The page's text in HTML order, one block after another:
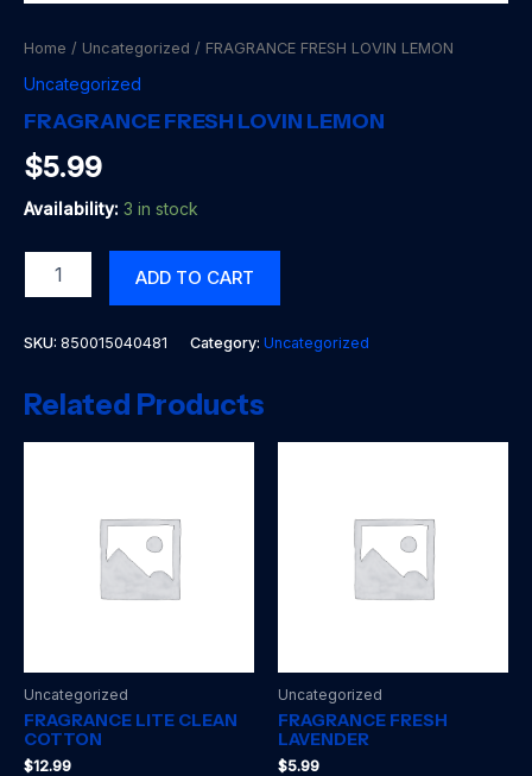
Home / Uncategorized / FRAGRANCE FRESH LOVIN LEMON
Uncategorized
FRAGRANCE FRESH LOVIN LEMON
$5.99
Availability: 3 in stock
FRESH
ADD TO CART
SKU: 850015040481 Category: Uncategorized
Related Products
Uncategorized
FRAGRANCE LITE CLEAN
COTTON
$12.99
Uncategorized
FRAGRANCE FRESH
LAVENDER
$5.99